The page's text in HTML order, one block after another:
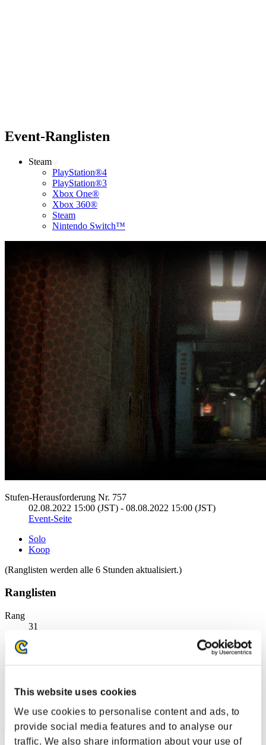
This website uses cookies
We use cookies to personalise content and ads, to
provide social media features and to analyse our
traffic. We also share information about your use of
Event-Ranglisten
Steam
PlayStation®4
PlayStation®3
Xbox One®
Xbox 360®
Steam
Nintendo Switch™
Stufen-Herausforderung Nr. 757
02.08.2022 15:00 (JST) - 08.08.2022 15:00 (JST)
Event-Seite
Solo
Koop
(Ranglisten werden alle 6 Stunden aktualisiert.)
Ranglisten
Rang
31